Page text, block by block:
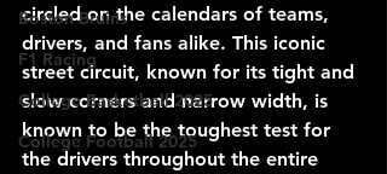
Boston Bruins
F1 Racing
College Basketball 2025
College Football 2025
circled on the calendars of teams,
drivers, and fans alike. This iconic
street circuit, known for its tight and
slow corners and narrow width, is
known to be the toughest test for
the drivers throughout the entire